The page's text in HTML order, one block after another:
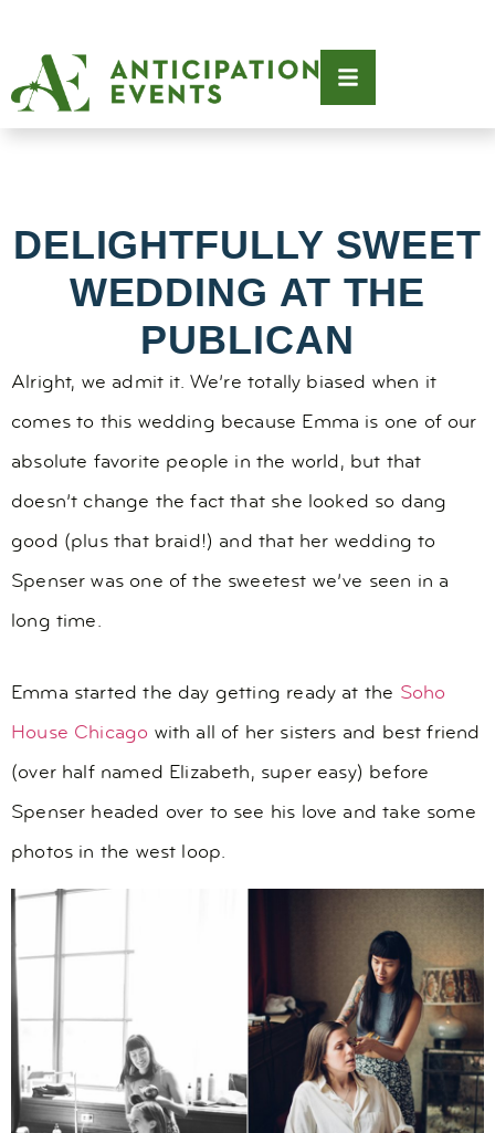
DELIGHTFULLY SWEET
WEDDING AT THE
PUBLICAN
Alright, we admit it. We’re totally biased when it
comes to this wedding because Emma is one of our
absolute favorite people in the world, but that
doesn’t change the fact that she looked so dang
good (plus that braid!) and that her wedding to
Spenser was one of the sweetest we’ve seen in a
long time.
Emma started the day getting ready at the Soho
House Chicago with all of her sisters and best friend
(over half named Elizabeth, super easy) before
Spenser headed over to see his love and take some
photos in the west loop.